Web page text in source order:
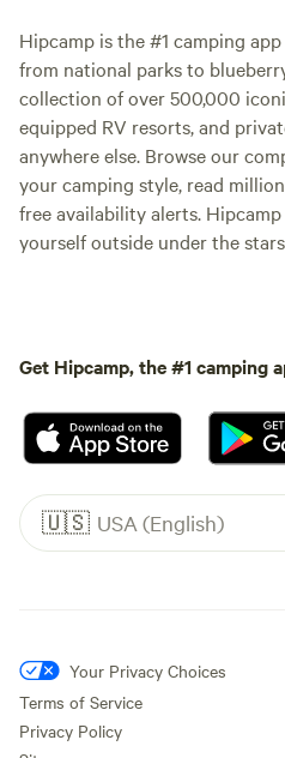
Hipcamp is the #1 camping
from national parks to
collection of over 500,000
equipped RV resorts, and
anywhere else. Browse our
your camping style, read
free availability alerts.
yourself outside under the
Get Hipcamp, the #1 camping
🇺🇸 USA (English)
Your Privacy Choices
Terms of Service
Privacy Policy